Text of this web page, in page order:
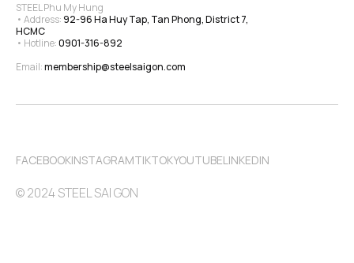
STEEL Phu My Hung
• Address: 92-96 Ha Huy Tap, Tan Phong, District 7,
HCMC
• Hotline: 0901-316-892
Email: membership@steelsaigon.com
FACEBOOKINSTAGRAMTIKTOKYOUTUBELINKEDIN
© 2024 STEEL SAI GON